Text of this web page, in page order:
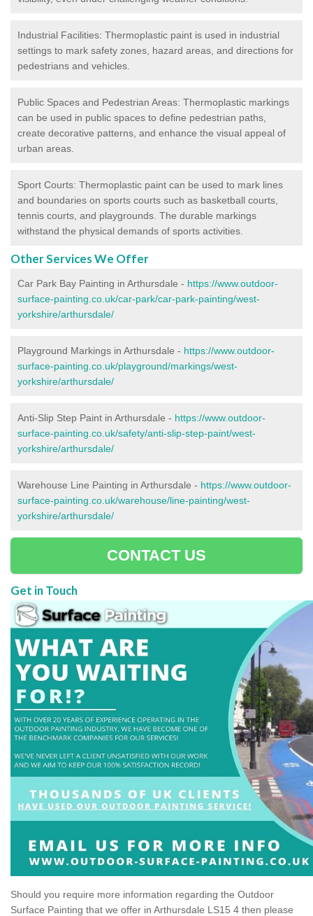
Industrial Facilities: Thermoplastic paint is used in industrial
settings to mark safety zones, hazard areas, and directions for
pedestrians and vehicles.
Public Spaces and Pedestrian Areas: Thermoplastic markings
can be used in public spaces to define pedestrian paths,
create decorative patterns, and enhance the visual appeal of
urban areas.
Sport Courts: Thermoplastic paint can be used to mark lines
and boundaries on sports courts such as basketball courts,
tennis courts, and playgrounds. The durable markings
withstand the physical demands of sports activities.
Other Services We Offer
Car Park Bay Painting in Arthursdale - https://www.outdoor-
surface-painting.co.uk/car-park/car-park-painting/west-
yorkshire/arthursdale/
Playground Markings in Arthursdale - https://www.outdoor-
surface-painting.co.uk/playground/markings/west-
yorkshire/arthursdale/
Anti-Slip Step Paint in Arthursdale - https://www.outdoor-
surface-painting.co.uk/safety/anti-slip-step-paint/west-
yorkshire/arthursdale/
Warehouse Line Painting in Arthursdale - https://www.outdoor-
surface-painting.co.uk/warehouse/line-painting/west-
yorkshire/arthursdale/
CONTACT US
Get in Touch
Should you require more information regarding the Outdoor
Surface Painting that we offer in Arthursdale LS15 4 then please